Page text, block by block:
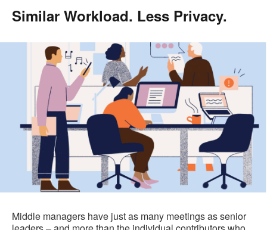
Similar Workload. Less Privacy.
Middle managers have just as many meetings as senior